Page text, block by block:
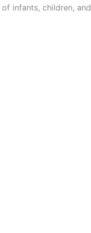
of infants, children, and